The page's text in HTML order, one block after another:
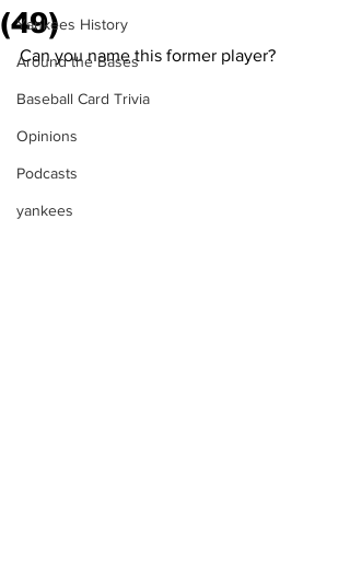
Yankees History
Around the Bases
Baseball Card Trivia
Opinions
Podcasts
yankees
(49)
Can you name this former player?